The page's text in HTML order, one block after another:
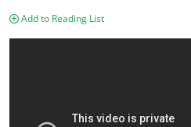
Add to Reading List